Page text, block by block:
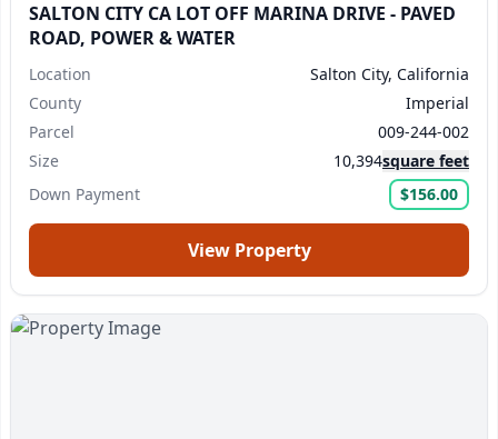
SALTON CITY CA LOT OFF MARINA DRIVE - PAVED
ROAD, POWER & WATER
Location
Salton City, California
County
Imperial
Parcel
009-244-002
Size
10,394square feet
Down Payment
$156.00
View Property